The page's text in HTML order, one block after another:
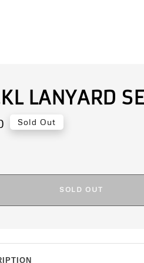
LANYARD
Sold Out
SOLD OUT